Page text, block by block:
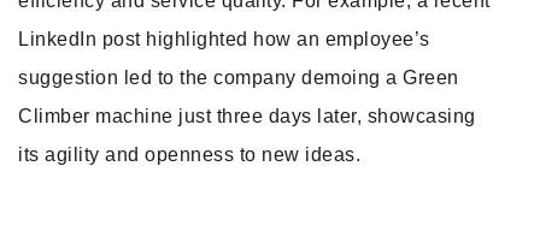
LinkedIn post highlighted how an employee’s
suggestion led to the company demoing a Green
Climber machine just three days later, showcasing
its agility and openness to new ideas.